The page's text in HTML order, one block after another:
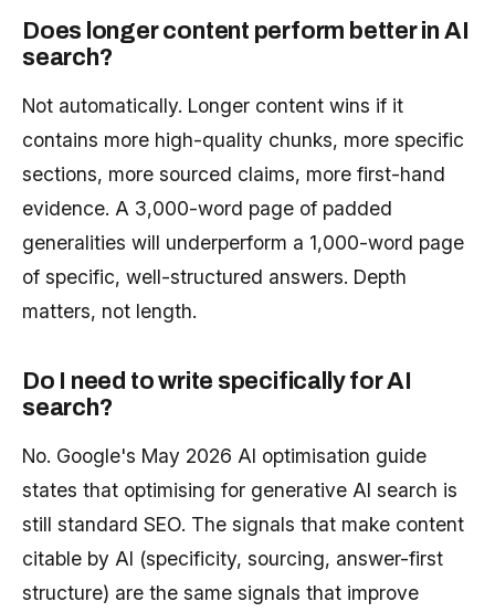
Does longer content perform better in AI
search?
Not automatically. Longer content wins if it
contains more high-quality chunks, more specific
sections, more sourced claims, more first-hand
evidence. A 3,000-word page of padded
generalities will underperform a 1,000-word page
of specific, well-structured answers. Depth
matters, not length.
Do I need to write specifically for AI
search?
No. Google's May 2026 AI optimisation guide
states that optimising for generative AI search is
still standard SEO. The signals that make content
citable by AI (specificity, sourcing, answer-first
structure) are the same signals that improve